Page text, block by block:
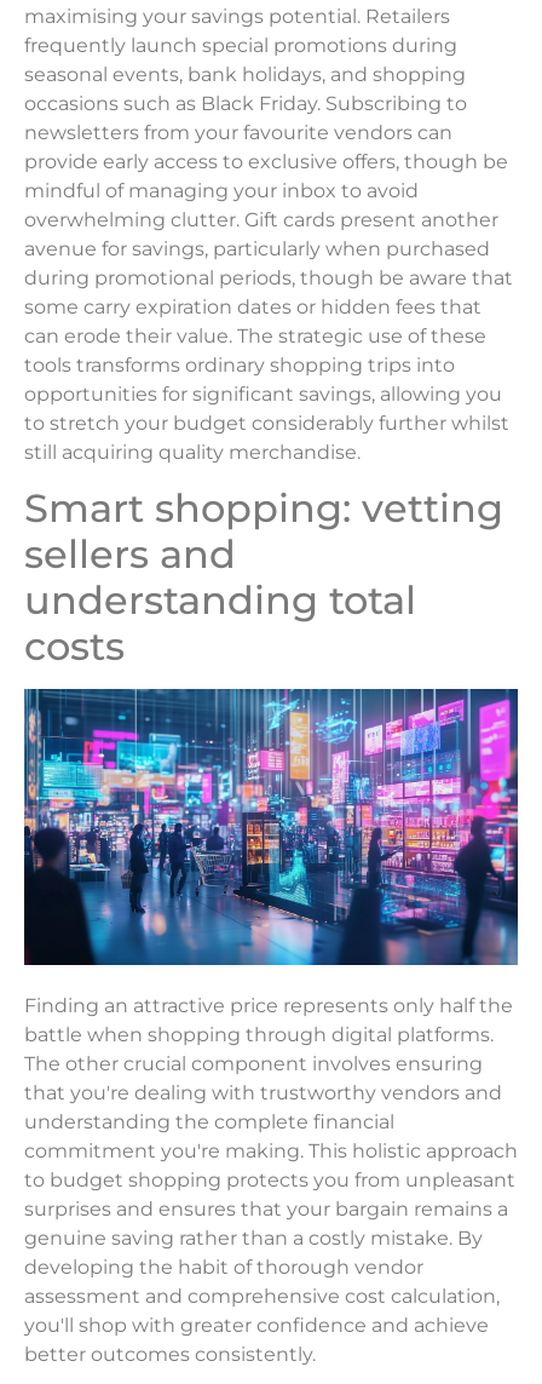
maximising your savings potential. Retailers
frequently launch special promotions during
seasonal events, bank holidays, and shopping
occasions such as Black Friday. Subscribing to
newsletters from your favourite vendors can
provide early access to exclusive offers, though be
mindful of managing your inbox to avoid
overwhelming clutter. Gift cards present another
avenue for savings, particularly when purchased
during promotional periods, though be aware that
some carry expiration dates or hidden fees that
can erode their value. The strategic use of these
tools transforms ordinary shopping trips into
opportunities for significant savings, allowing you
to stretch your budget considerably further whilst
still acquiring quality merchandise.
Smart shopping: vetting
sellers and
understanding total
costs
Finding an attractive price represents only half the
battle when shopping through digital platforms.
The other crucial component involves ensuring
that you're dealing with trustworthy vendors and
understanding the complete financial
commitment you're making. This holistic approach
to budget shopping protects you from unpleasant
surprises and ensures that your bargain remains a
genuine saving rather than a costly mistake. By
developing the habit of thorough vendor
assessment and comprehensive cost calculation,
you'll shop with greater confidence and achieve
better outcomes consistently.